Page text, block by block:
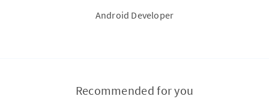
Android Developer
Recommended for you